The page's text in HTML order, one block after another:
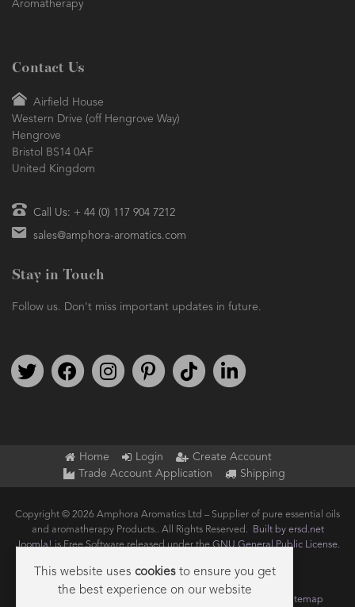
Aromatherapy
Contact Us
Airfield House
Western Drive (off Hengrove Way)
Hengrove
Bristol BS14 0AF
United Kingdom
Call Us: + 44 (0) 117 904 7212
sales@amphora-aromatics.com
Stay in Touch
Follow us. Don't miss important updates in future.
Follow us on TwitterFind us on FacebookFollow us on Instagram
We're on PinterestWe're on TikTok
Home Login
Create Account
Trade Account Application
Shipping
Copyright © 2026 Amphora Aromatics Ltd – Supplier of pure essential oils
and aromatherapy Products.. All Rights Reserved.
Built by ersd.net
Joomla!is Free Software released under theGNU General Public License.
Privacy Sitemap
This website uses cookiesto ensure you get
the best experience on our website